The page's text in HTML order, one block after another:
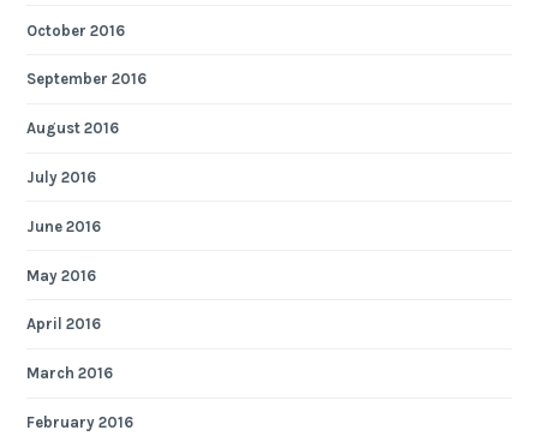
October 2016
September 2016
August 2016
July 2016
June 2016
May 2016
April 2016
March 2016
February 2016